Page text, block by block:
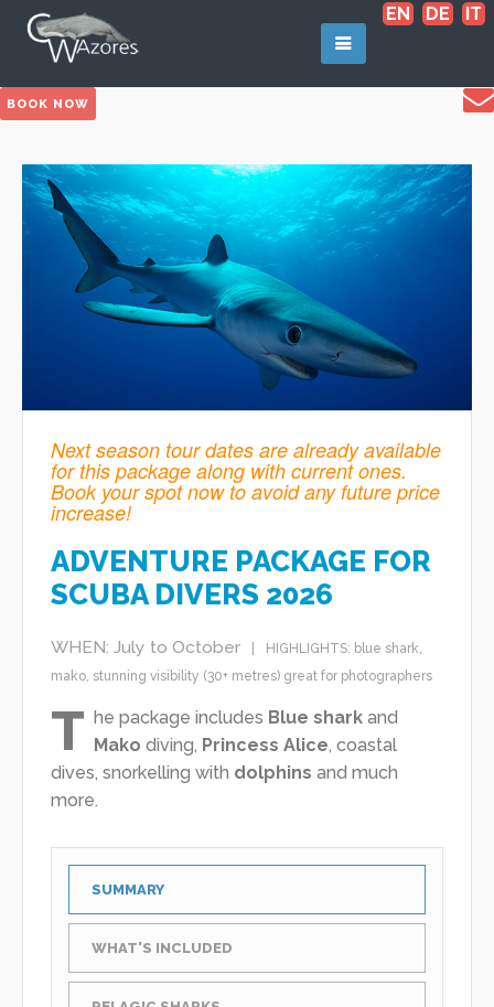
EN DE IT
BOOK NOW
Next season tour dates are already available
for this package along with current ones.
Book your spot now to avoid any future price
increase!
ADVENTURE PACKAGE FOR
SCUBA DIVERS 2026
WHEN: July to October HIGHLIGHTS: blue shark,
mako, stunning visibility (30+ metres) great for photographers
T he package includes Blue shark and
Mako diving, Princess Alice, coastal
dives, snorkelling with dolphins and much
more.
SUMMARY
WHAT'S INCLUDED